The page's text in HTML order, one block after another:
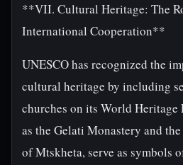
**VII. Cultural Heritage: The
International Cooperation**
UNESCO has recognized the
cultural heritage by including
churches on its World Heritage
as the Gelati Monastery and
of Mtskheta, serve as symbols